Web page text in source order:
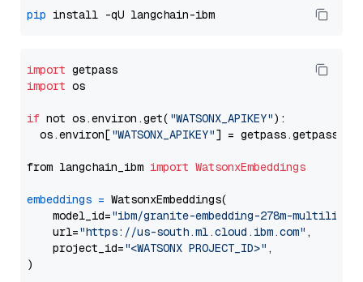
pip
import
import os
if not os.environ.get( "WATSONX_APIKEY"):
  os.environ[
"WATSONX_APIKEY"] = getpass.getpass(
from langchain_ibm import WatsonxEmbeddings
embeddings = WatsonxEmbeddings(
    model_id=
"ibm/granite-embedding-278m-
    url=
"https://us-south.ml.cloud.ibm.com" ,
    project_id=
"<WATSONX PROJECT_ID>" ,